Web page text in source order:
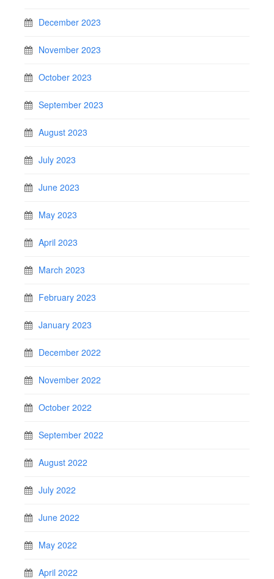
December 2023
November 2023
October 2023
September 2023
August 2023
July 2023
June 2023
May 2023
April 2023
March 2023
February 2023
January 2023
December 2022
November 2022
October 2022
September 2022
August 2022
July 2022
June 2022
May 2022
April 2022